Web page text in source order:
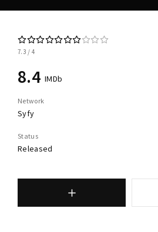
7.3 4
8.4 IMDb
Network
Syfy
Status
Released